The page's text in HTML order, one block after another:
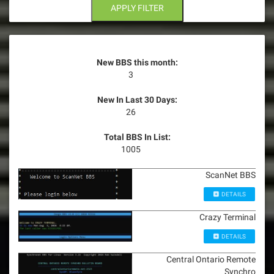
n
APPLY FILTER
New BBS this month:
3
New In Last 30 Days:
26
Total BBS In List:
1005
ScanNet BBS
DETAILS
Crazy Terminal
DETAILS
Central Ontario Remote
Synchro